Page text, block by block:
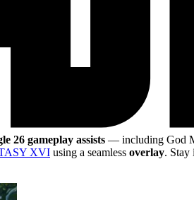
26 gameplay assists — including God
XVI using a seamless overlay. Stay